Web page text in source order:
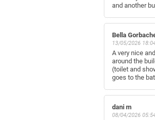
and another
Bella
13/05/2026
A very nice
around the
(toilet and
goes to the
dani m
08/04/2026